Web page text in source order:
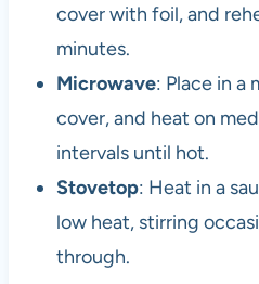
cover with foil, and
minutes.
Microwave: Place in a
cover, and heat on
intervals until hot.
Stovetop: Heat in a
low heat, stirring
through.